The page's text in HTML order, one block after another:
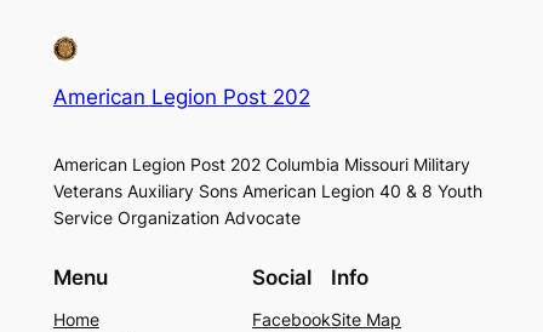
American Legion Post 202
American Legion Post 202 Columbia Missouri Military
Veterans Auxiliary Sons American Legion 40 & 8 Youth
Service Organization Advocate
Menu
Home
Social
Facebook
Info
Site Map